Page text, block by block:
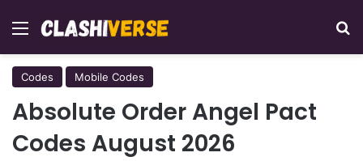
Menu
Codes Mobile Codes
Absolute Order Angel Pact
Codes August 2026